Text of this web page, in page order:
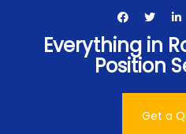
contentEverything in
Position
Get a